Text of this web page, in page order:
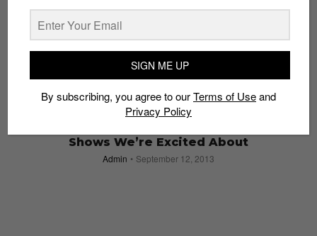
Shows We’re Excited About
Admin September 12, 2013
SIGN ME UP
By subscribing, you agree to ourTerms of Useand
Privacy Policy